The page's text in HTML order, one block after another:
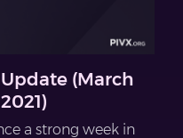
(March
a strong week in